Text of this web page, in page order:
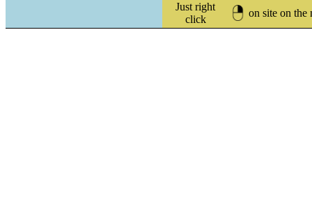
Just right
click
on site on the